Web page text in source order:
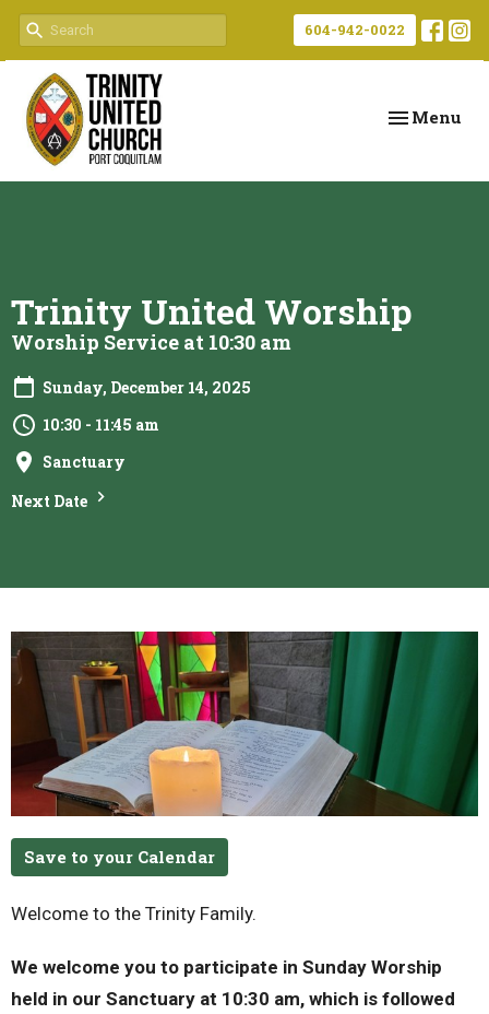
604-942-0022
Toggle
Menu
Trinity United Worship
Worship Service at 10:30 am
Sunday, December 14, 2025
10:30 - 11:45 am
Sanctuary
Next Date
Save to your Calendar
Welcome to the Trinity Family.
We welcome you to participate in Sunday Worship
held in our Sanctuary at 10:30 am, which is followed